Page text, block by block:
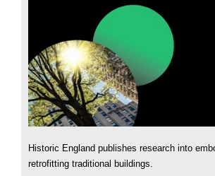
Historic England publishes research into
retrofitting traditional buildings.